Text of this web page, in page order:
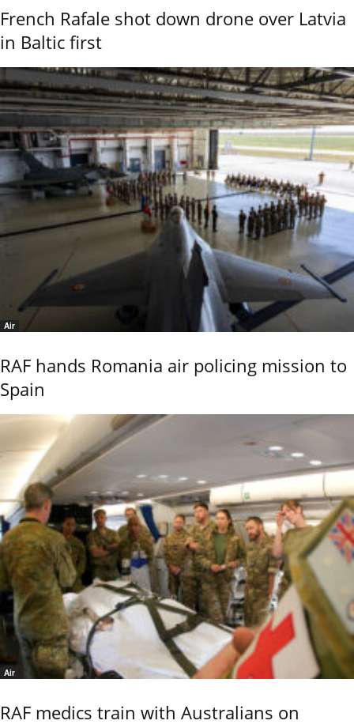
French Rafale shot down drone over Latvia
in Baltic first
Air
RAF hands Romania air policing mission to
Spain
Air
RAF medics train with Australians on